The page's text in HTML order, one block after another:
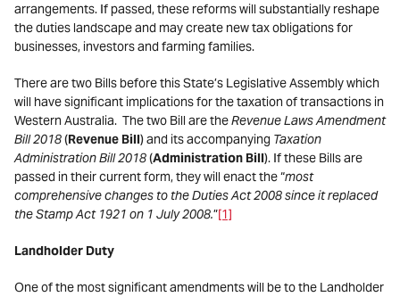
arrangements. If passed, these reforms will substantially reshape
the duties landscape and may create new tax obligations for
businesses, investors and farming families.
There are two Bills before this State’s Legislative Assembly which
will have significant implications for the taxation of transactions in
Western Australia. The two Bill are theRevenue Laws Amendment
Bill 2018(Revenue Bill) and its accompanying Taxation
Administration Bill 2018(Administration Bill). If these Bills are
passed in their current form, they will enact the “most
comprehensive changes to the Duties Act 2008 since it replaced
the Stamp Act 1921 on 1 July 2008.”[1]
Landholder Duty
One of the most significant amendments will be to the Landholder